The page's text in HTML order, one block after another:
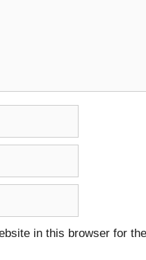
in this browser for